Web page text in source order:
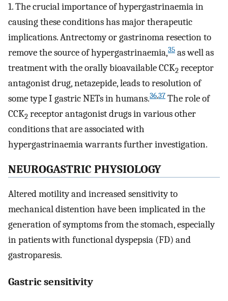
1. The crucial importance of hypergastrinaemia in
causing these conditions has major therapeutic
implications. Antrectomy or gastrinoma resection to
remove the source of hypergastrinaemia,35 as well as
treatment with the orally bioavailable CCK2 receptor
antagonist drug, netazepide, leads to resolution of
some type I gastric NETs in humans.36,37 The role of
CCK2 receptor antagonist drugs in various other
conditions that are associated with
hypergastrinaemia warrants further investigation.
NEUROGASTRIC PHYSIOLOGY
Altered motility and increased sensitivity to
mechanical distention have been implicated in the
generation of symptoms from the stomach, especially
in patients with functional dyspepsia (FD) and
gastroparesis.
Gastric sensitivity